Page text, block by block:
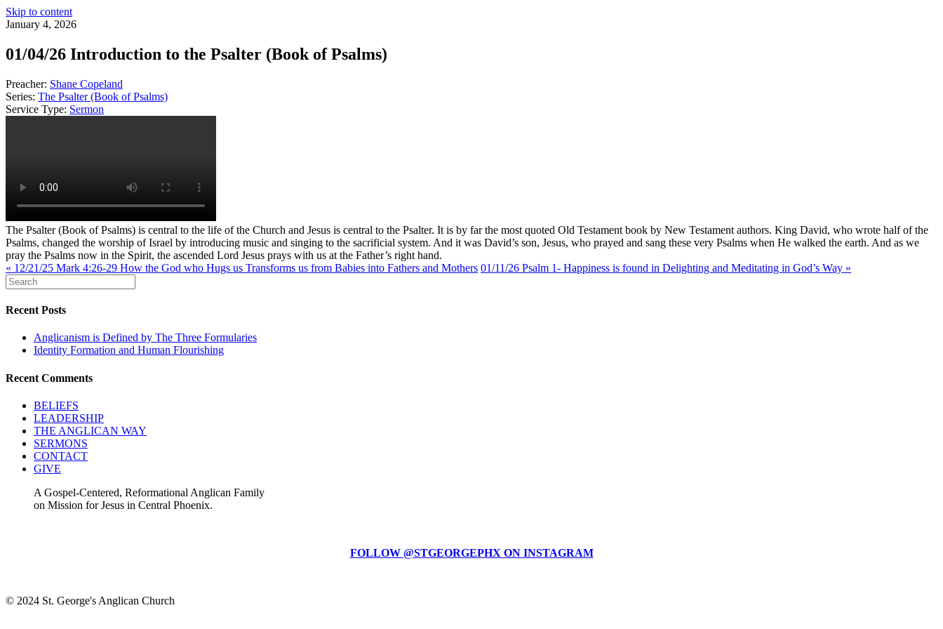
Skip to content
January 4, 2026
01/04/26 Introduction to the Psalter (Book of Psalms)
Preacher: Shane Copeland
Series: The Psalter (Book of Psalms)
Service Type: Sermon
The Psalter (Book of Psalms) is central to the life of the Church and Jesus is central to the Psalter. It is by far the most quoted Old Testament book by New Testament authors. King David, who wrote half of the
Psalms, changed the worship of Israel by introducing music and singing to the sacrificial system. And it was David’s son, Jesus, who prayed and sang these very Psalms when He walked the earth. And as we
pray the Psalms now in the Spirit, the ascended Lord Jesus prays with us at the Father’s right hand.
« 12/21/25 Mark 4:26-29 How the God who Hugs us Transforms us from Babies into Fathers and Mothers 01/11/26 Psalm 1- Happiness is found in Delighting and Meditating in God’s Way »
Recent Posts
Anglicanism is Defined by The Three Formularies
Identity Formation and Human Flourishing
Recent Comments
BELIEFS
LEADERSHIP
THE ANGLICAN WAY
SERMONS
CONTACT
GIVE
A Gospel-Centered, Reformational Anglican Family
on Mission for Jesus in Central Phoenix.
FOLLOW @STGEORGEPHX ON INSTAGRAM
© 2024 St. George's Anglican Church